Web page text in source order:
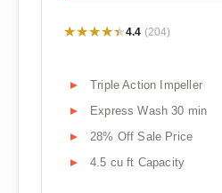
★★★★★
★★★★★4.4 (204)
Triple Action Impeller
Express Wash 30 min
28% Off Sale Price
4.5 cu ft Capacity